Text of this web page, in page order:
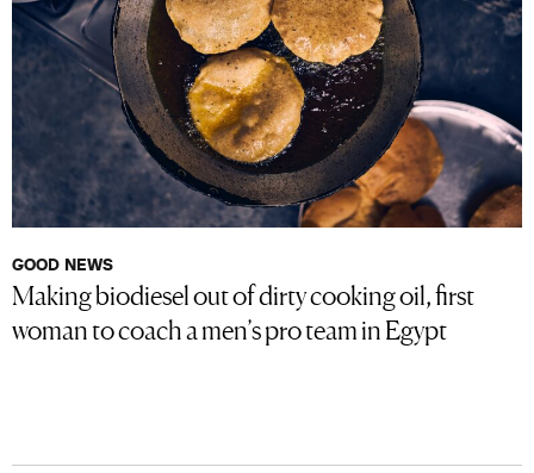
GOOD NEWS
Making biodiesel out of dirty cooking oil, first
woman to coach a men’s pro team in Egypt